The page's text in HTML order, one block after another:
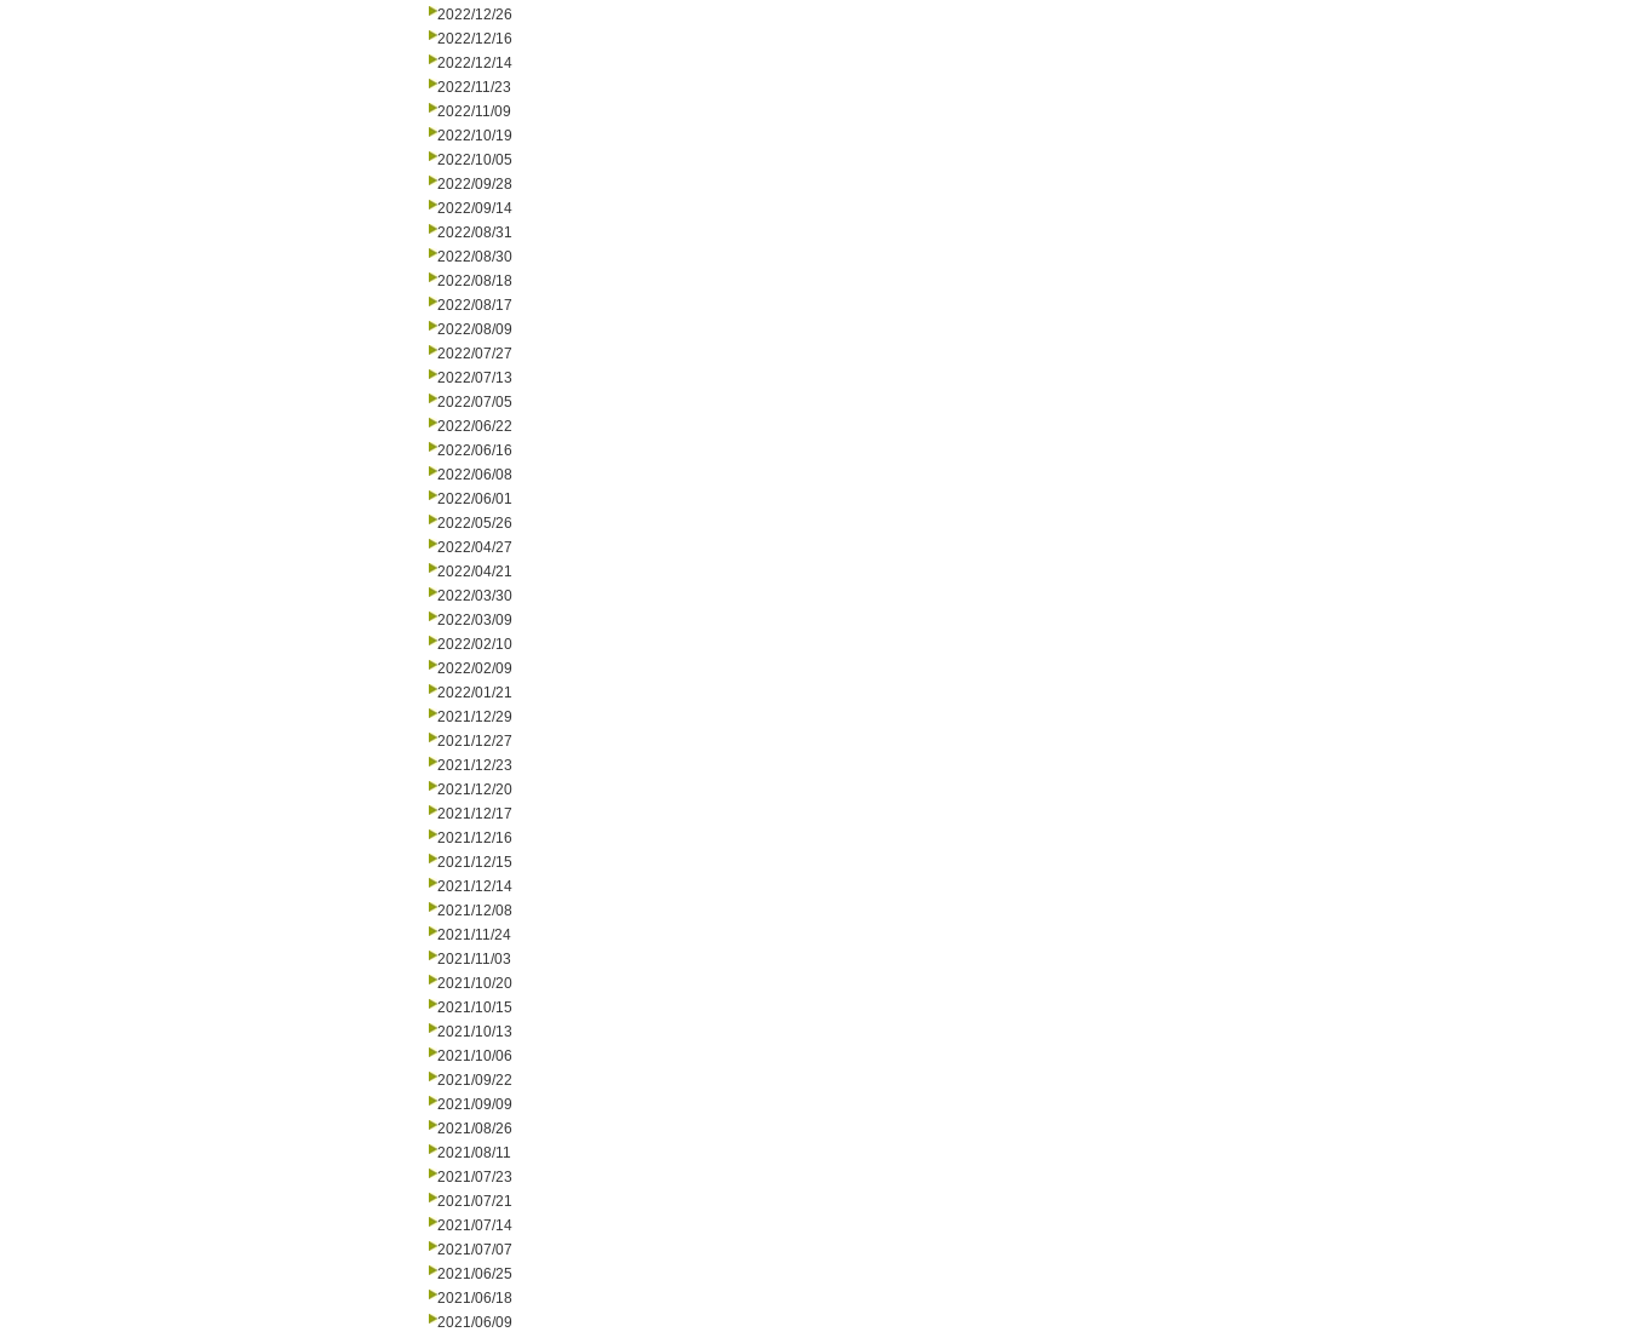
2022/12/26
2022/12/16
2022/12/14
2022/11/23
2022/11/09
2022/10/19
2022/10/05
2022/09/28
2022/09/14
2022/08/31
2022/08/30
2022/08/18
2022/08/17
2022/08/09
2022/07/27
2022/07/13
2022/07/05
2022/06/22
2022/06/16
2022/06/08
2022/06/01
2022/05/26
2022/04/27
2022/04/21
2022/03/30
2022/03/09
2022/02/10
2022/02/09
2022/01/21
2021/12/29
2021/12/27
2021/12/23
2021/12/20
2021/12/17
2021/12/16
2021/12/15
2021/12/14
2021/12/08
2021/11/24
2021/11/03
2021/10/20
2021/10/15
2021/10/13
2021/10/06
2021/09/22
2021/09/09
2021/08/26
2021/08/11
2021/07/23
2021/07/21
2021/07/14
2021/07/07
2021/06/25
2021/06/18
2021/06/09